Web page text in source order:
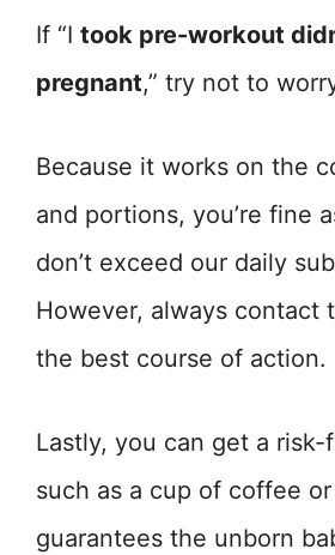
If “I took pre-workout
pregnant,” try not to
Because it works on the
and portions, you’re fine
don’t exceed our daily
However, always contact
the best course of action.
Lastly, you can get a
such as a cup of coffee
guarantees the unborn